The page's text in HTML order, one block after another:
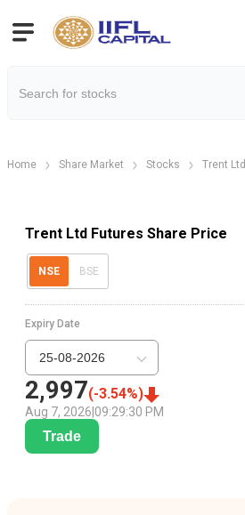
Home Share Market Stocks Trent Ltd
Trent Ltd Futures Share Price
NSE BSE
2,997(-3.54%)
Aug 7, 2026 09:29:30 PM
Expiry Date
25-08-2026
Trade